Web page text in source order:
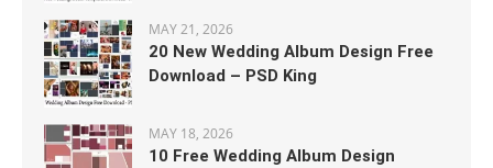
MAY 21, 2026
20 New Wedding Album Design Free
Download – PSD King
MAY 18, 2026
10 Free Wedding Album Design